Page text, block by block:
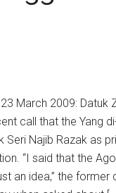
23 March 2009: Datuk
call that the Yang
Seri Najib Razak as
“I said that the
an idea,” the